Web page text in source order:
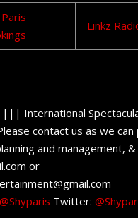
Linkz
International
contact us as we
and management,
or
@Shyparis Twitter: